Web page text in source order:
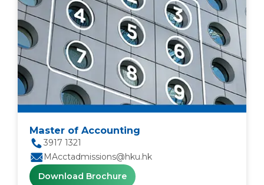
Master of Accounting
3917 1321
MAcctadmissions@hku.hk
Download Brochure